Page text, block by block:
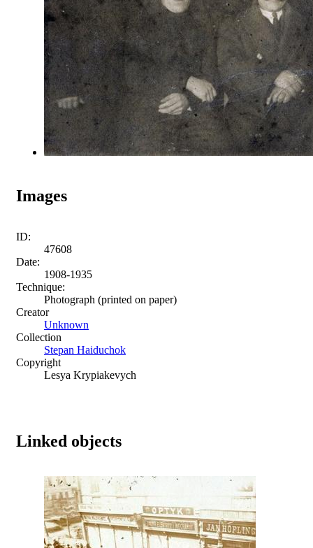
Images
ID:
47608
Date:
1908-1935
Technique:
Photograph (printed on paper)
Creator
Unknown
Collection
Stepan Haiduchok
Copyright
Lesya Krypiakevych
Linked objects